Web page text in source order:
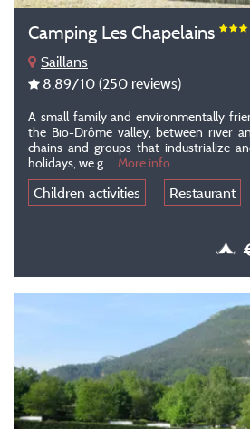
Camping Les Chapelains
Saillans
8,89/10 (250 reviews)
A small family and environmentally
the Bio-Drôme valley, between river
chains and groups that industrialize
holidays, we g...
More info
Children activities Restaurant